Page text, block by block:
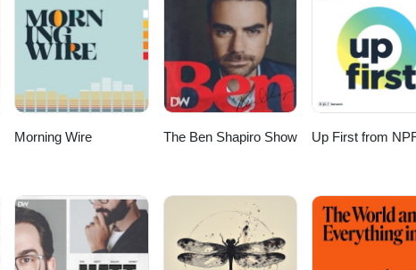
Morning Wire The Ben Shapiro Show Up First from